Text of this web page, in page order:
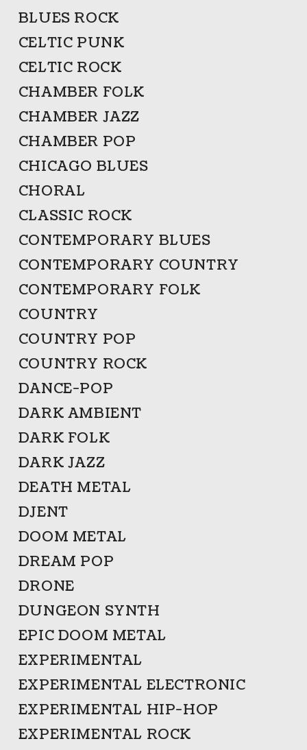
BLUES ROCK
CELTIC PUNK
CELTIC ROCK
CHAMBER FOLK
CHAMBER JAZZ
CHAMBER POP
CHICAGO BLUES
CHORAL
CLASSIC ROCK
CONTEMPORARY BLUES
CONTEMPORARY COUNTRY
CONTEMPORARY FOLK
COUNTRY
COUNTRY POP
COUNTRY ROCK
DANCE-POP
DARK AMBIENT
DARK FOLK
DARK JAZZ
DEATH METAL
DJENT
DOOM METAL
DREAM POP
DRONE
DUNGEON SYNTH
EPIC DOOM METAL
EXPERIMENTAL
EXPERIMENTAL ELECTRONIC
EXPERIMENTAL HIP-HOP
EXPERIMENTAL ROCK